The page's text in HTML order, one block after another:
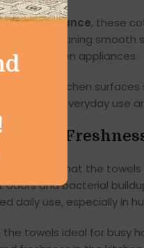
performance, these
for cleaning
and kitchen appliances.
your kitchen surfaces
for both everyday use
for
ensures that the
and bacterial
daily use, especially in
towels ideal for busy